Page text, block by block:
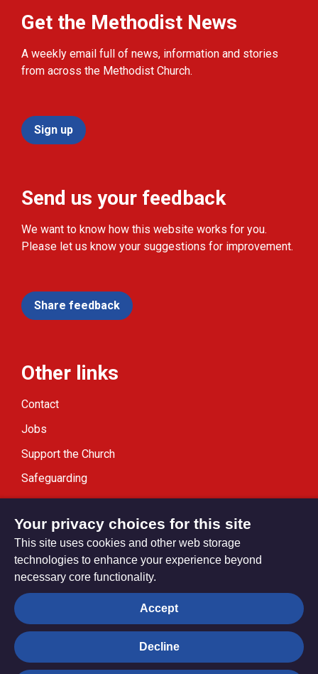
Get the Methodist News
A weekly email full of news, information and stories
from across the Methodist Church.
Sign up
Send us your feedback
We want to know how this website works for you.
Please let us know your suggestions for improvement.
Share feedback
Other links
Contact
Jobs
Support the Church
Safeguarding
Modern Slavery Statement
Privacy settings
© Trustees for Methodist Church Purposes. The Methodist
Church Registered Charity no. 1132208
Your privacy choices for this site
This site uses cookies and other web storage
technologies to enhance your experience beyond
necessary core functionality.
Accept
Decline